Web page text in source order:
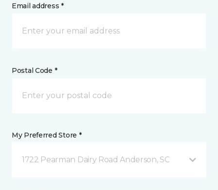
Email address *
Postal Code *
My Preferred Store *
1722 Pearman Dairy Road Anderson, SC